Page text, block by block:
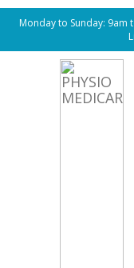
Monday to Sunday: 9am